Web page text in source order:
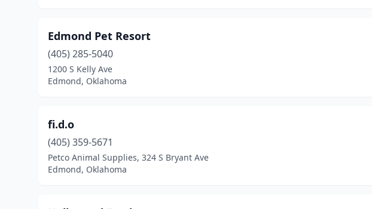
Edmond Pet Resort
(405) 285-5040
1200 S Kelly Ave
Edmond, Oklahoma
fi.d.o
(405) 359-5671
Petco Animal Supplies, 324 S Bryant Ave
Edmond, Oklahoma